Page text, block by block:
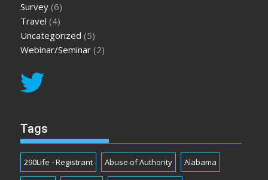
Survey (6)
Travel (4)
Uncategorized (5)
Webinar/Seminar (2)
Tags
290Life - Registrant Abuse of Authority Alabama